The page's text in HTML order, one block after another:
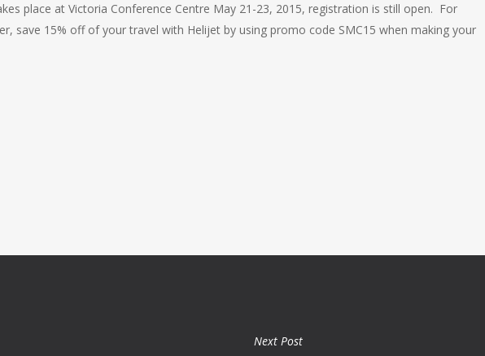
place at Victoria Conference Centre May 21-23, 2015, registration is still open. For
save 15% off of your travel with Helijet by using promo code SMC15 when making your
Next Post